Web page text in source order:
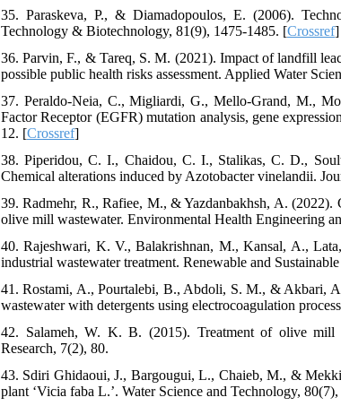
35. Paraskeva, P., & Diamadopoulos, E. (2006).
Technology & Biotechnology, 81(9), 1475-1485. [Crossref]
36. Parvin, F., & Tareq, S. M. (2021). Impact of landfill
possible public health risks assessment. Applied Water
37. Peraldo-Neia, C., Migliardi, G., Mello-Grand, M.,
Factor Receptor (EGFR) mutation analysis, gene
12. [Crossref]
38. Piperidou, C. I., Chaidou, C. I., Stalikas, C. D.,
Chemical alterations induced by Azotobacter vinelandii.
39. Radmehr, R., Rafiee, M., & Yazdanbakhsh, A.
olive mill wastewater. Environmental Health Engineering
40. Rajeshwari, K. V., Balakrishnan, M., Kansal, A.,
industrial wastewater treatment. Renewable and
41. Rostami, A., Pourtalebi, B., Abdoli, S. M., & Akbari,
wastewater with detergents using electrocoagulation
42. Salameh, W. K. B. (2015). Treatment of olive mill
Research, 7(2), 80.
43. Sdiri Ghidaoui, J., Bargougui, L., Chaieb, M., &
plant ‘Vicia faba L.’. Water Science and Technology,